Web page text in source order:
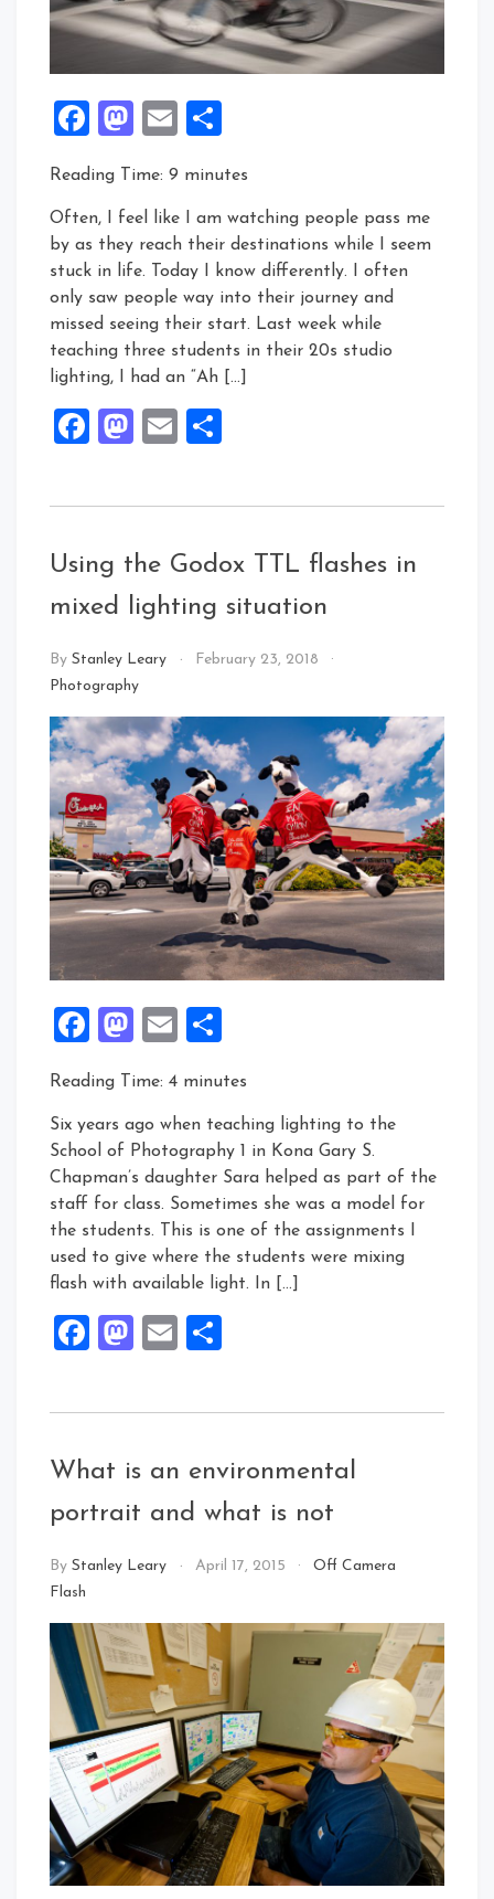
Facebook
Mastodon
Email
Reading Time: 9 minutes
Often, I feel like I am watching people pass me
by as they reach their destinations while I seem
stuck in life. Today I know differently. I often
only saw people way into their journey and
missed seeing their start. Last week while
teaching three students in their 20s studio
lighting, I had an “Ah […]
Facebook
Mastodon
Email
Using the Godox TTL flashes in
mixed lighting situation
By Stanley Leary
February 23, 2018
Photography
Facebook
Mastodon
Email
Reading Time: 4 minutes
Six years ago when teaching lighting to the
School of Photography 1 in Kona Gary S.
Chapman’s daughter Sara helped as part of the
staff for class. Sometimes she was a model for
the students. This is one of the assignments I
used to give where the students were mixing
flash with available light. In […]
Facebook
Mastodon
Email
What is an environmental
portrait and what is not
By Stanley Leary April 17, 2015
Off Camera
Flash